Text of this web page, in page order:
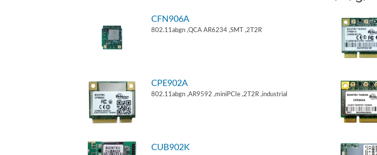
CFN906A
802.11abgn ,QCA AR6234 ,SMT ,2T2R
CPE902A
802.11abgn ,AR9592 ,miniPCIe ,2T2R ,industrial
CUB902K